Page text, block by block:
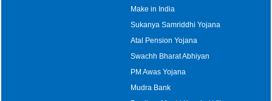
Make in India
Sukanya Samriddhi Yojana
Atal Pension Yojana
Swachh Bharat Abhiyan
PM Awas Yojana
Mudra Bank